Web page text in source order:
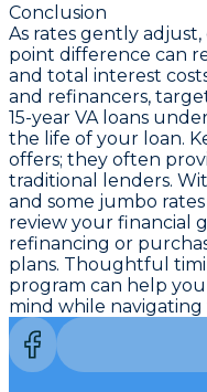
Conclusion
As rates gently
point difference can
and total interest
and refinancers,
15-year VA loans
the life of your loan.
offers; they often
traditional lenders.
and some jumbo
review your financial
refinancing or
plans. Thoughtful
program can help
mind while navigating